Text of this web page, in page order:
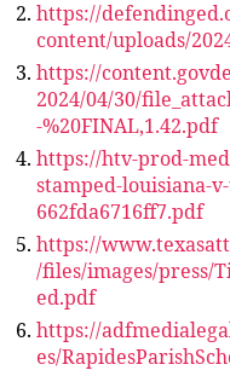
https://
content/uploads/
https://
2024/04/30/
-%20FINAL,1.42.pdf
https://htv-prod-
stamped-louisiana-
662fda6716ff7.pdf
https://
/files/images/press/
ed.pdf
https://
es/